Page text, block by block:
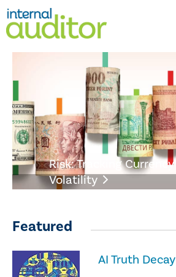
Risk: Tracking Currency
Volatility
Featured
AI Truth Decay